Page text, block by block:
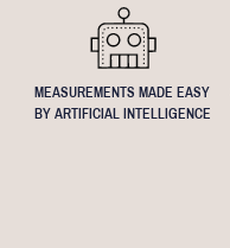
MEASUREMENTS MADE EASY
BY ARTIFICIAL INTELLIGENCE